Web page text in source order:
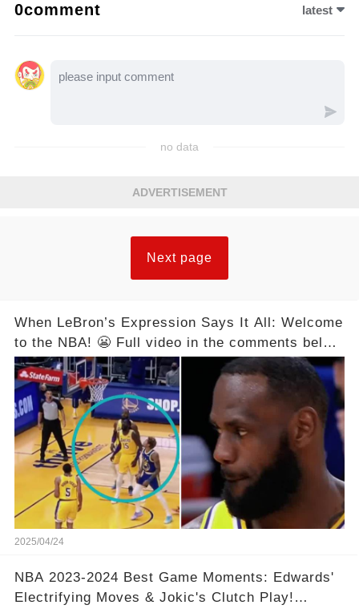
0comment latest
no data
ADVERTISEMENT
Next page
When LeBron’s Expression Says It All: Welcome
to the NBA! 😬 Full video in the comments below
👇👇
2025/04/24
NBA 2023-2024 Best Game Moments: Edwards'
Electrifying Moves & Jokic's Clutch Play!